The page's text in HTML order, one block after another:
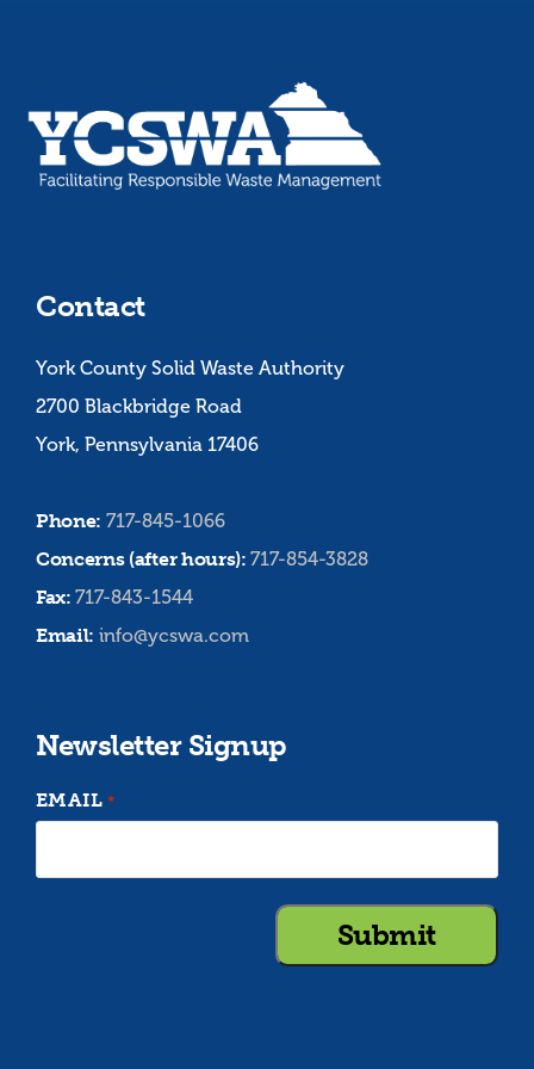
Contact
York County Solid Waste Authority
2700 Blackbridge Road
York, Pennsylvania 17406
Phone: 717-845-1066
Concerns (after hours):717-854-3828
Fax:717-843-1544
Email: info@ycswa.com
Newsletter Signup
EMAIL *